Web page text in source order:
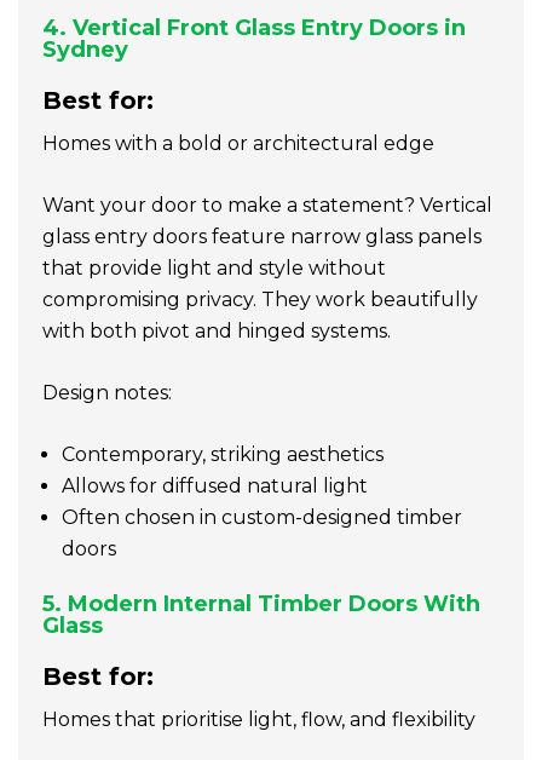
4. Vertical Front Glass Entry Doors in
Sydney
Best for:
Homes with a bold or architectural edge
Want your door to make a statement? Vertical
glass entry doors feature narrow glass panels
that provide light and style without
compromising privacy. They work beautifully
with both pivot and hinged systems.
Design notes:
Contemporary, striking aesthetics
Allows for diffused natural light
Often chosen in custom-designed timber
doors
5. Modern Internal Timber Doors With
Glass
Best for:
Homes that prioritise light, flow, and flexibility